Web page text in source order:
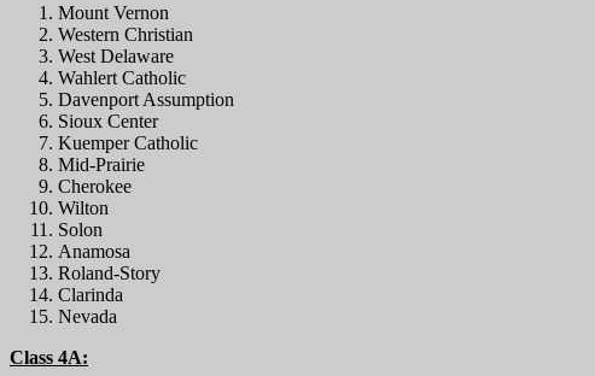
Mount Vernon
Western Christian
West Delaware
Wahlert Catholic
Davenport Assumption
Sioux Center
Kuemper Catholic
Mid-Prairie
Cherokee
Wilton
Solon
Anamosa
Roland-Story
Clarinda
Nevada
Class 4A: